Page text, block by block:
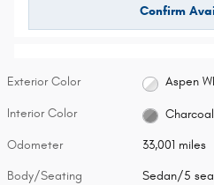
Confirm
Exterior Color Aspen
Interior Color Charcoal
Odometer 33,001 miles
Body/Seating Sedan/5